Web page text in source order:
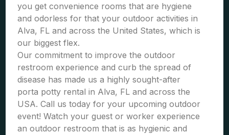
you get convenience rooms that are hygiene
and odorless for that your outdoor activities in
Alva, FL and across the United States, which is
our biggest flex.
Our commitment to improve the outdoor
restroom experience and curb the spread of
disease has made us a highly sought-after
porta potty rental in Alva, FL and across the
USA. Call us today for your upcoming outdoor
event! Watch your guest or worker experience
an outdoor restroom that is as hygienic and